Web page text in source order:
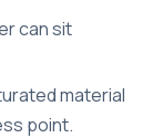
can sit
material
point.